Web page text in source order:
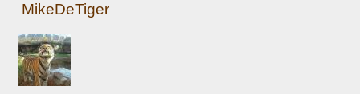
MikeDeTiger